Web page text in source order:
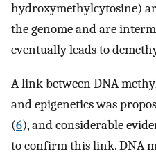
hydroxymethylcytosine)
the genome and are
eventually leads to
A link between DNA
and epigenetics was
(6), and considerable
to confirm this link. DNA